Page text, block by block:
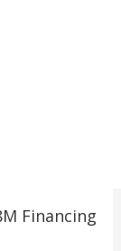
Financing